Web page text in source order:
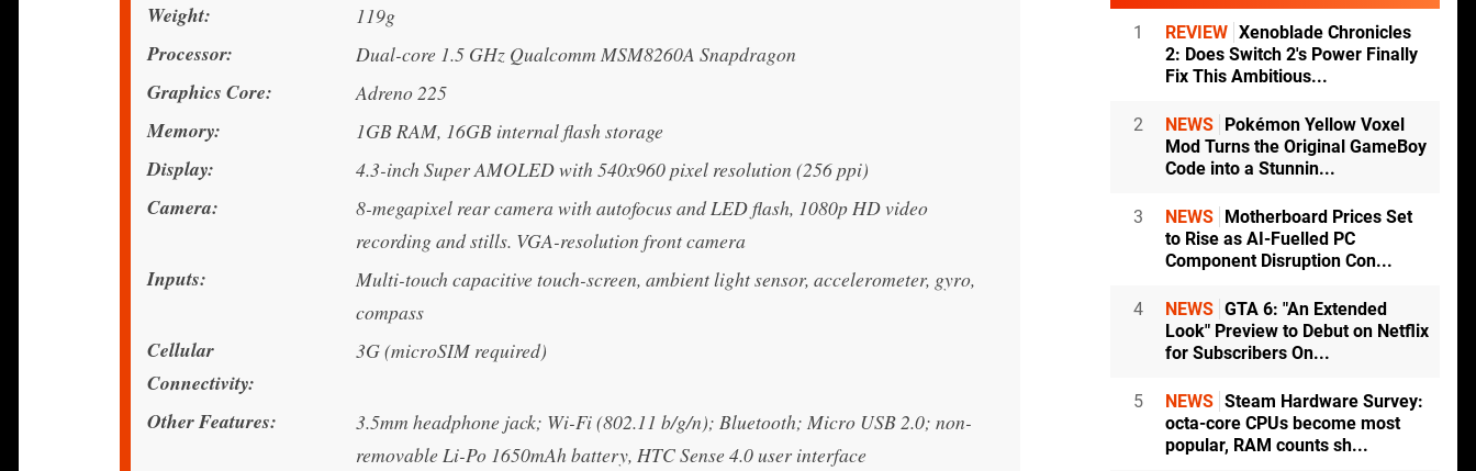
Weight 119g
Processor Dual-core 1.5 GHz Qualcomm MSM8260A Snapdragon
Graphics Core Adreno 225
Memory 1GB RAM, 16GB internal flash storage
Display 4.3-inch Super AMOLED with 540x960 pixel resolution (256 ppi)
Camera
8-megapixel rear camera with autofocus and LED flash, 1080p HD video
recording and stills. VGA-resolution front camera
Inputs
Multi-touch capacitive touch-screen, ambient light sensor, accelerometer, gyro,
compass
Cellular
Connectivity
3G (microSIM required)
Other Features
3.5mm headphone jack; Wi-Fi (802.11 b/g/n); Bluetooth; Micro USB 2.0; non-
removable Li-Po 1650mAh battery, HTC Sense 4.0 user interface
1 REVIEW Xenoblade Chronicles
2: Does Switch 2's Power Finally
Fix This Ambitious...
2 NEWS
Pokémon Yellow Voxel
Mod Turns the Original GameBoy
Code into a Stunnin...
3 NEWS
Motherboard Prices Set
to Rise as AI-Fuelled PC
Component Disruption Con...
4 NEWS GTA 6: "An Extended
Look" Preview to Debut on Netflix
for Subscribers On...
5 NEWS Steam Hardware Survey:
octa-core CPUs become most
popular, RAM counts sh...